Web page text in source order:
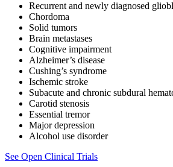
Recurrent and newly diagnosed
Chordoma
Solid tumors
Brain metastases
Cognitive impairment
Alzheimer’s disease
Cushing’s syndrome
Ischemic stroke
Subacute and chronic subdural
Carotid stenosis
Essential tremor
Major depression
Alcohol use disorder
See Open Clinical Trials